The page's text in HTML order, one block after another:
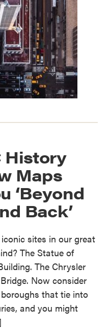
History
Maps
‘Beyond
Back’
sites in our great
The Statue of
The Chrysler
Now consider
that tie into
and you might